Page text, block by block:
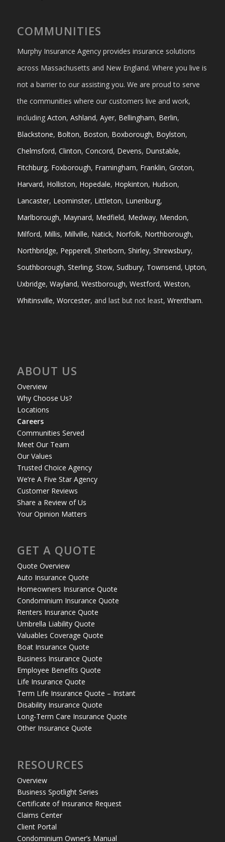
COMMUNITIES
Murphy Insurance Agency provides insurance solutions
across Massachusetts and New England. Where you live is
not a barrier to our assisting you. We are proud to serve
the communities where our customers live and work,
including Acton, Ashland, Ayer, Bellingham, Berlin,
Blackstone, Bolton, Boston, Boxborough, Boylston,
Chelmsford, Clinton, Concord, Devens, Dunstable,
Fitchburg, Foxborough, Framingham, Franklin, Groton,
Harvard, Holliston, Hopedale, Hopkinton, Hudson,
Lancaster, Leominster, Littleton, Lunenburg,
Marlborough, Maynard, Medfield, Medway, Mendon,
Milford, Millis, Millville, Natick, Norfolk, Northborough,
Northbridge, Pepperell, Sherborn, Shirley, Shrewsbury,
Southborough, Sterling, Stow, Sudbury, Townsend, Upton,
Uxbridge, Wayland, Westborough, Westford, Weston,
Whitinsville, Worcester, and last but not least, Wrentham.
ABOUT US
Overview
Why Choose Us?
Locations
Careers
Communities Served
Meet Our Team
Our Values
Trusted Choice Agency
We’re A Five Star Agency
Customer Reviews
Share a Review of Us
Your Opinion Matters
GET A QUOTE
Quote Overview
Auto Insurance Quote
Homeowners Insurance Quote
Condominium Insurance Quote
Renters Insurance Quote
Umbrella Liability Quote
Valuables Coverage Quote
Boat Insurance Quote
Business Insurance Quote
Employee Benefits Quote
Life Insurance Quote
Term Life Insurance Quote – Instant
Disability Insurance Quote
Long-Term Care Insurance Quote
Other Insurance Quote
RESOURCES
Overview
Business Spotlight Series
Certificate of Insurance Request
Claims Center
Client Portal
Condominium Owner’s Manual